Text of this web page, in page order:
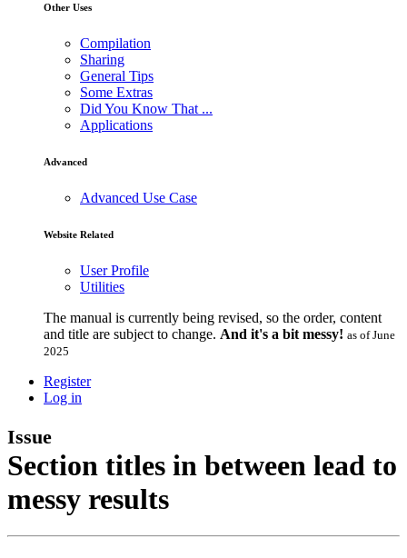
Other Uses
Compilation
Sharing
General Tips
Some Extras
Did You Know That ...
Applications
Advanced
Advanced Use Case
Website Related
User Profile
Utilities
The manual is currently being revised, so the order, content
and title are subject to change. And it's a bit messy! as of June
2025
Register
Log in
Issue
Section titles in between lead to
messy results